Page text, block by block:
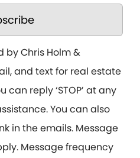
by Chris Holm &
and text for real estate
can reply ‘STOP’ at any
You can also
in the emails. Message
Message frequency